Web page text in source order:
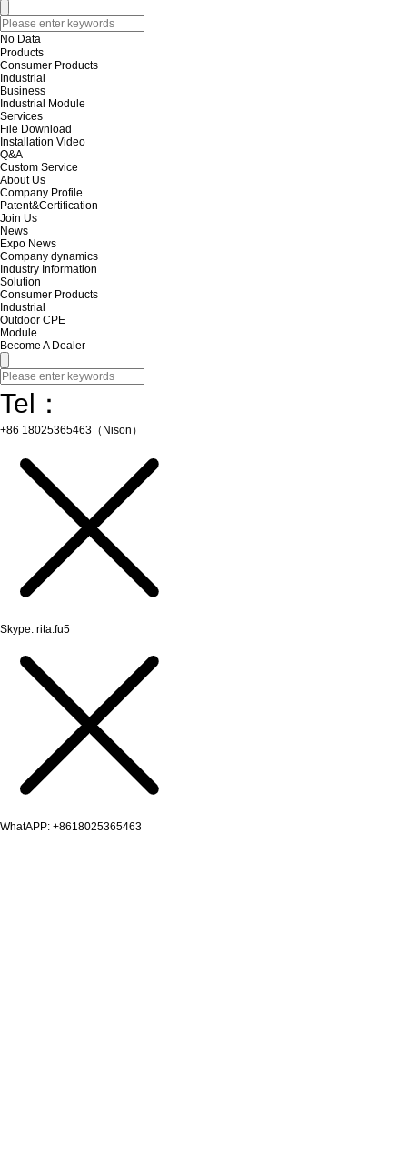
No Data
Products
Consumer Products
Industrial
Business
Industrial Module
Services
File Download
Installation Video
Q&A
Custom Service
About Us
Company Profile
Patent&Certification
Join Us
News
Expo News
Company dynamics
Industry Information
Solution
Consumer Products
Industrial
Outdoor CPE
Module
Become A Dealer
Tel：
+86 18025365463（Nison）
Skype: rita.fu5
WhatAPP: +8618025365463